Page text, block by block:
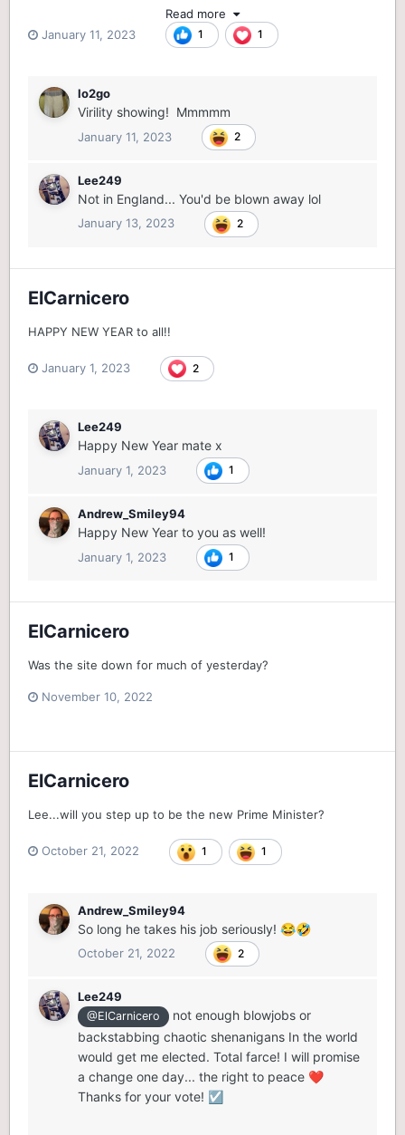
Read more
January 11, 2023
1 1
lo2go
Virility showing! Mmmmm
January 11, 2023 2
Lee249
Not in England... You'd be blown away lol
January 13, 2023 2
ElCarnicero
HAPPY NEW YEAR to all!!
January 1, 2023 2
Lee249
Happy New Year mate x
January 1, 2023 1
Andrew_Smiley94
Happy New Year to you as well!
January 1, 2023 1
ElCarnicero
Was the site down for much of yesterday?
November 10, 2022
ElCarnicero
Lee...will you step up to be the new Prime Minister?
October 21, 2022 1 1
Andrew_Smiley94
So long he takes his job seriously! 😂🤣
October 21, 2022
2
Lee249
@ElCarnicero
not enough blowjobs or
backstabbing chaotic shenanigans In the world
would get me elected. Total farce! I will promise
a change one day... the right to peace ❤️
Thanks for your vote! ☑️